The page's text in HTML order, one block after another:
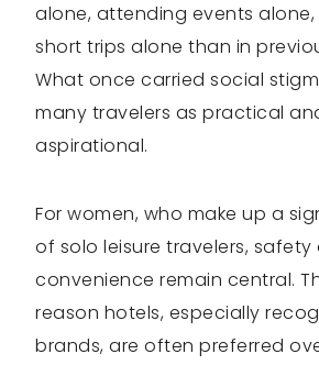
alone, attending events
short trips alone than in
What once carried social
many travelers as practical
aspirational.
For women, who make up a
of solo leisure travelers, safety
convenience remain central.
reason hotels, especially
brands, are often preferred